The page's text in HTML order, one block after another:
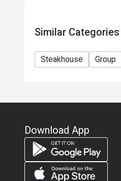
Similar Categories
Steakhouse Group
Download App